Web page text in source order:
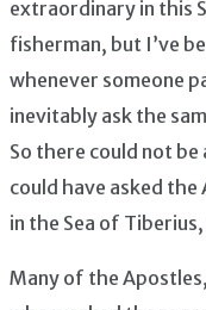
extraordinary in this
fisherman, but I’ve
whenever someone
inevitably ask the
So there could not be
could have asked
in the Sea of
Many of the